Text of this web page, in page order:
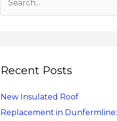
c
f
o
Recent Posts
New Insulated Roof
Replacement in Dunfermline: